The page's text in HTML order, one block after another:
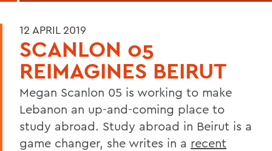
12 APRIL 2019
SCANLON 05
REIMAGINES BEIRUT
Megan Scanlon 05 is working to make
Lebanon an up-and-coming place to
study abroad. Study abroad in Beirut is a
game changer, she writes in a recent